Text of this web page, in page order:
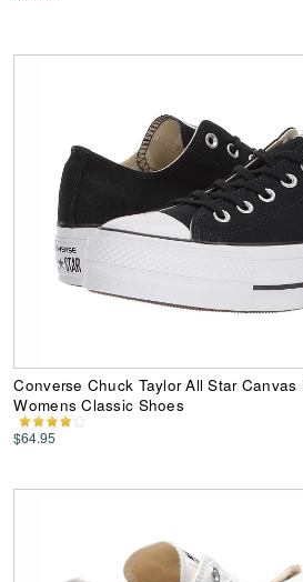
Converse Chuck Taylor All Star
Womens Classic Shoes
$64.95